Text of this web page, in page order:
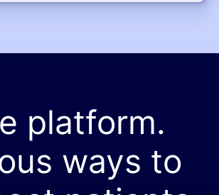
platform.
ways to